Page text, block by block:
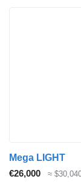
Mega LIGHT
€26,000
≈